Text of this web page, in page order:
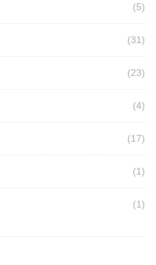
(5)
(31)
(23)
(4)
(17)
(1)
(1)